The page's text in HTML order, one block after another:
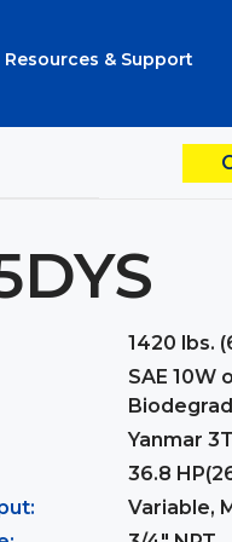
Resources & Support
1420 lbs.
SAE 10W
Yanmar
36.8
Variable,